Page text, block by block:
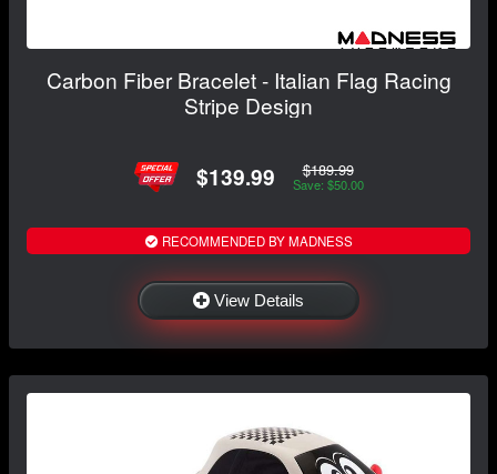
Carbon Fiber Bracelet - Italian Flag Racing
Stripe Design
$139.99 $189.99
Save: $50.00
RECOMMENDED BY MADNESS
View Details